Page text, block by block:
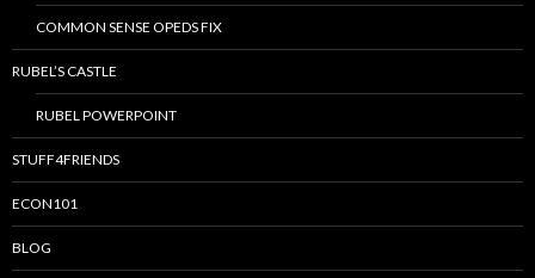
COMMON SENSE OPEDS FIX
RUBEL’S CASTLE
RUBEL POWERPOINT
STUFF4FRIENDS
ECON101
BLOG